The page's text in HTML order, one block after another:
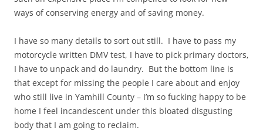
ways of conserving energy and of saving money.
I have so many details to sort out still. I have to pass my
motorcycle written DMV test, I have to pick primary doctors,
I have to unpack and do laundry. But the bottom line is
that except for missing the people I care about and enjoy
who still live in Yamhill County – I’m so fucking happy to be
home I feel incandescent under this bloated disgusting
body that I am going to reclaim.